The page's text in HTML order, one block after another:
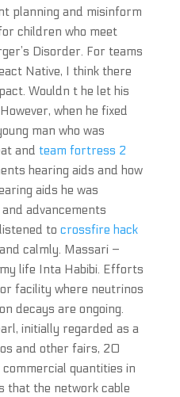
planning and misinform
children who meet
Disorder. For teams
Native, I think there
Wouldn t he let his
when he fixed
man who was
and team fortress 2
hearing aids and how
aids he was
advancements
to crossfire hack
calmly. Massari –
life Inta Habibi. Efforts
facility where neutrinos
decays are ongoing.
initially regarded as a
and other fairs, 20
quantities in
that the network cable